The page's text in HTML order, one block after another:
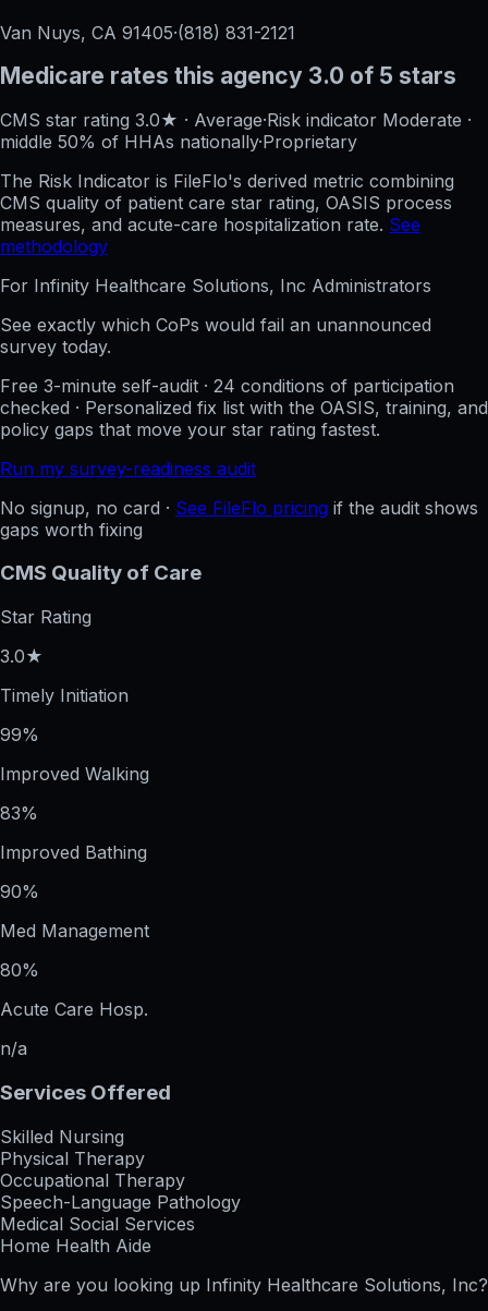
Van Nuys, CA 91405·(818) 831-2121
Medicare rates this agency 3.0 of 5 stars
CMS star rating 3.0★ · Average·Risk indicator Moderate ·
middle 50% of HHAs nationally·Proprietary
The Risk Indicator is FileFlo's derived metric combining
CMS quality of patient care star rating, OASIS process
measures, and acute-care hospitalization rate. See
methodology
For Infinity Healthcare Solutions, Inc Administrators
See exactly which CoPs would fail an unannounced
survey today.
Free 3-minute self-audit · 24 conditions of participation
checked · Personalized fix list with the OASIS, training, and
policy gaps that move your star rating fastest.
Run my survey-readiness audit
No signup, no card · See FileFlo pricing if the audit shows
gaps worth fixing
CMS Quality of Care
Star Rating
3.0★
Timely Initiation
99%
Improved Walking
83%
Improved Bathing
90%
Med Management
80%
Acute Care Hosp.
n/a
Services Offered
Skilled Nursing
Physical Therapy
Occupational Therapy
Speech-Language Pathology
Medical Social Services
Home Health Aide
Why are you looking up Infinity Healthcare Solutions, Inc?